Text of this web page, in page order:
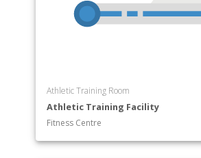
Athletic Training Room
Athletic Training Facility
Fitness Centre